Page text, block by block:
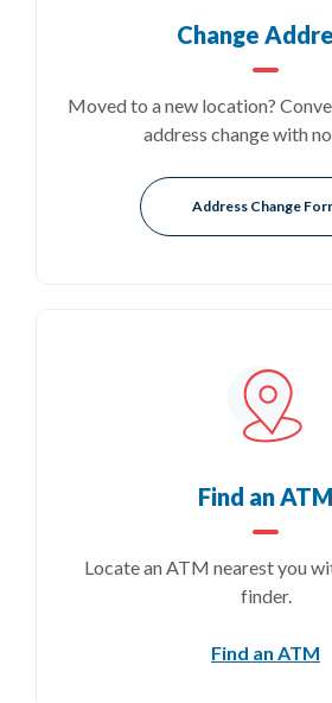
Change
Moved to a new location?
address change with
Address Change
Find an ATM
Locate an ATM nearest you
finder.
Find an ATM